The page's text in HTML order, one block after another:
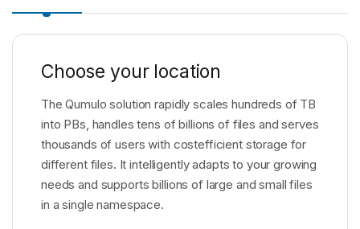
Choose your location
The Qumulo solution rapidly scales hundreds of TB
into PBs, handles tens of billions of files and serves
thousands of users with costefficient storage for
different files. It intelligently adapts to your growing
needs and supports billions of large and small files
in a single namespace.